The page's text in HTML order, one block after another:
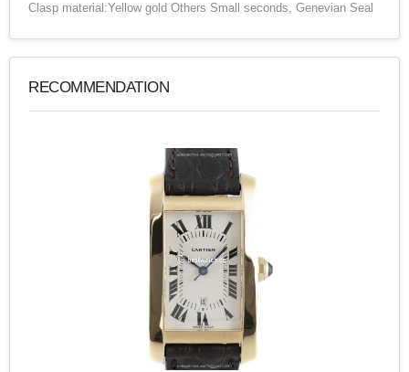
Clasp material:Yellow gold Others Small seconds, Genevian Seal
RECOMMENDATION